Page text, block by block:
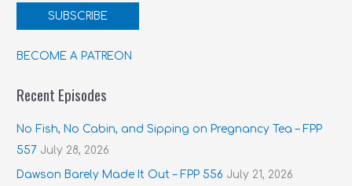
SUBSCRIBE
BECOME A PATREON
Recent Episodes
No Fish, No Cabin, and Sipping on Pregnancy Tea – FPP
557 July 28, 2026
Dawson Barely Made It Out – FPP 556 July 21, 2026